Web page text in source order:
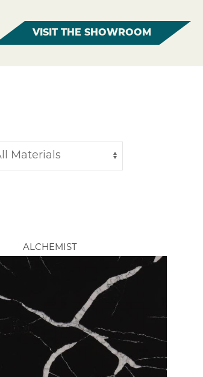
VISIT THE SHOWROOM
ALCHEMIST